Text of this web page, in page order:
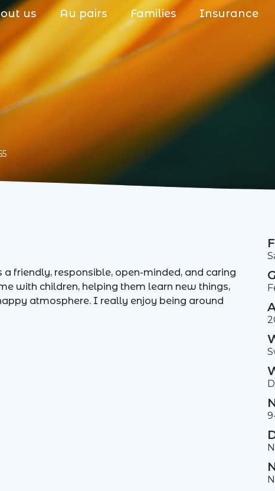
us Au pairs Families Insurance
friendly, responsible, open-minded, and caring
with children, helping them learn new things,
atmosphere. I really enjoy being around